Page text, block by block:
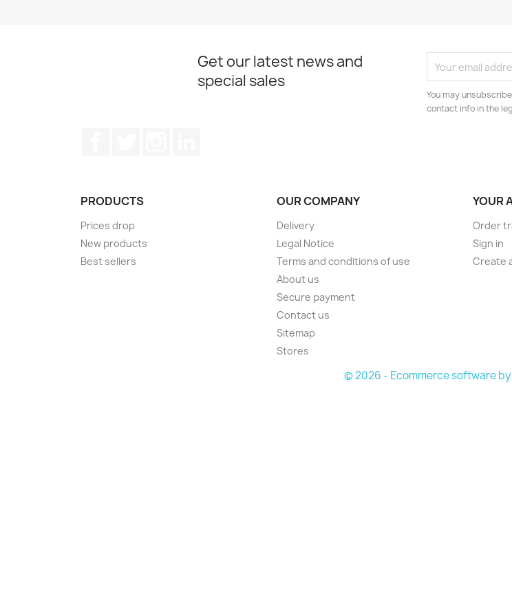
Get our latest news and
special sales
You may
contact info in the
PRODUCTS
Prices drop
New products
Best sellers
OUR COMPANY
Delivery
Legal Notice
Terms and conditions of use
About us
Secure payment
Contact us
Sitemap
Stores
YOUR
Order
Sign in
Create
© 2026 - Ecommerce software